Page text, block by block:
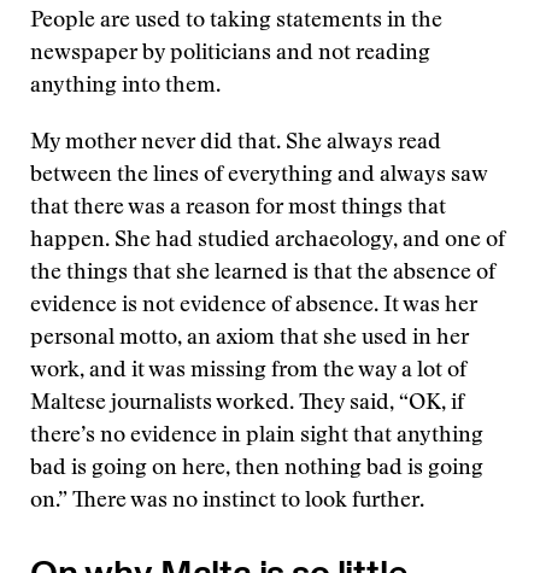
People are used to taking statements in the
newspaper by politicians and not reading
anything into them.
My mother never did that. She always read
between the lines of everything and always saw
that there was a reason for most things that
happen. She had studied archaeology, and one of
the things that she learned is that the absence of
evidence is not evidence of absence. It was her
personal motto, an axiom that she used in her
work, and it was missing from the way a lot of
Maltese journalists worked. They said, “OK, if
there’s no evidence in plain sight that anything
bad is going on here, then nothing bad is going
on.” There was no instinct to look further.